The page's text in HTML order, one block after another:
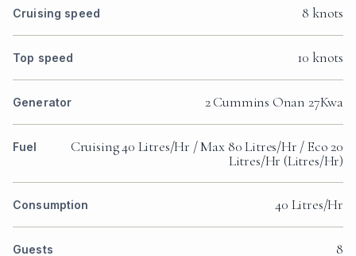
Cruising speed 8 knots
Top speed 10 knots
Generator 2 Cummins Onan 27Kwa
Fuel
Cruising 40 Litres/Hr / Max 80 Litres/Hr / Eco 20
Litres/Hr (Litres/Hr)
Consumption 40 Litres/Hr
Guests 8